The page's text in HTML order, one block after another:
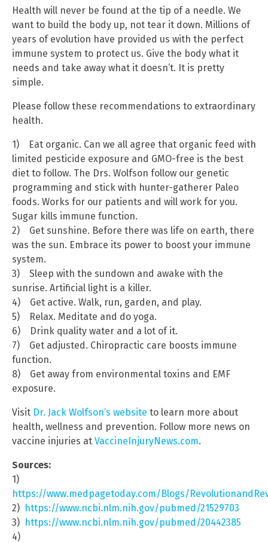
Health will never be found at the tip of a needle. We
want to build the body up, not tear it down. Millions of
years of evolution have provided us with the perfect
immune system to protect us. Give the body what it
needs and take away what it doesn’t. It is pretty
simple.
Please follow these recommendations to extraordinary
health.
1) Eat organic. Can we all agree that organic feed with
limited pesticide exposure and GMO-free is the best
diet to follow. The Drs. Wolfson follow our genetic
programming and stick with hunter-gatherer Paleo
foods. Works for our patients and will work for you.
Sugar kills immune function.
2) Get sunshine. Before there was life on earth, there
was the sun. Embrace its power to boost your immune
system.
3) Sleep with the sundown and awake with the
sunrise. Artificial light is a killer.
4) Get active. Walk, run, garden, and play.
5) Relax. Meditate and do yoga.
6) Drink quality water and a lot of it.
7) Get adjusted. Chiropractic care boosts immune
function.
8) Get away from environmental toxins and EMF
exposure.
Visit Dr. Jack Wolfson’s website to learn more about
health, wellness and prevention. Follow more news on
vaccine injuries at VaccineInjuryNews.com.
Sources:
1)
https://www.medpagetoday.com/Blogs/
2) https://www.ncbi.nlm.nih.gov/pubmed/21529703
3) https://www.ncbi.nlm.nih.gov/pubmed/20442385
4)